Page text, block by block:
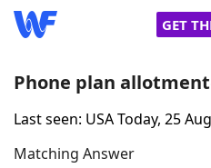
GET
Home
Phone plan allotment
Last seen: USA Today, 25
Matching Answer